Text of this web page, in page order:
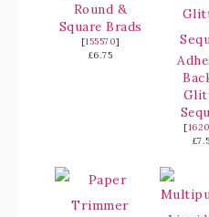
Round &
Square Brads
[155570]
£6.75
[